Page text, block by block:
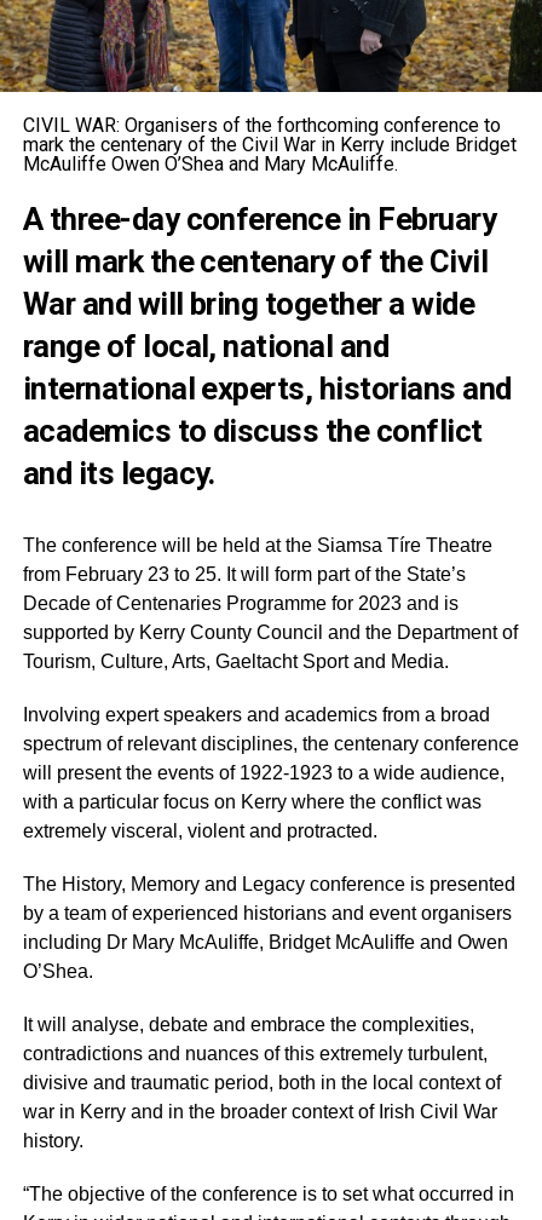
CIVIL WAR: Organisers of the forthcoming conference to
mark the centenary of the Civil War in Kerry include Bridget
McAuliffe Owen O’Shea and Mary McAuliffe.
A three-day conference in February
will mark the centenary of the Civil
War and will bring together a wide
range of local, national and
international experts, historians and
academics to discuss the conflict
and its legacy.
The conference will be held at the Siamsa Tíre Theatre
from February 23 to 25. It will form part of the State’s
Decade of Centenaries Programme for 2023 and is
supported by Kerry County Council and the Department of
Tourism, Culture, Arts, Gaeltacht Sport and Media.
Involving expert speakers and academics from a broad
spectrum of relevant disciplines, the centenary conference
will present the events of 1922-1923 to a wide audience,
with a particular focus on Kerry where the conflict was
extremely visceral, violent and protracted.
The History, Memory and Legacy conference is presented
by a team of experienced historians and event organisers
including Dr Mary McAuliffe, Bridget McAuliffe and Owen
O’Shea.
It will analyse, debate and embrace the complexities,
contradictions and nuances of this extremely turbulent,
divisive and traumatic period, both in the local context of
war in Kerry and in the broader context of Irish Civil War
history.
“The objective of the conference is to set what occurred in